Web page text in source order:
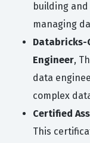
building
managing
Engineer,
data
complex
Certified
This